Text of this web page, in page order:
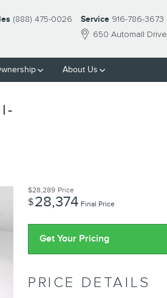
650 Automall Drive
(888) 475-0026 Service 916-786-3673
About Us
$28,289 Price
$28,374 Final Price
Get Your Pricing
PRICE DETAILS